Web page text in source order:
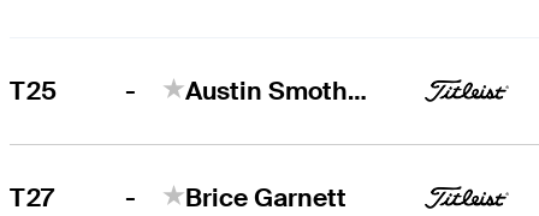
T25 - Austin Smotherman
T27 - Brice Garnett